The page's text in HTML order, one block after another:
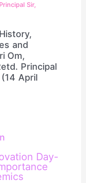
Principal Sir,
and
Om,
Principal
April
Day-